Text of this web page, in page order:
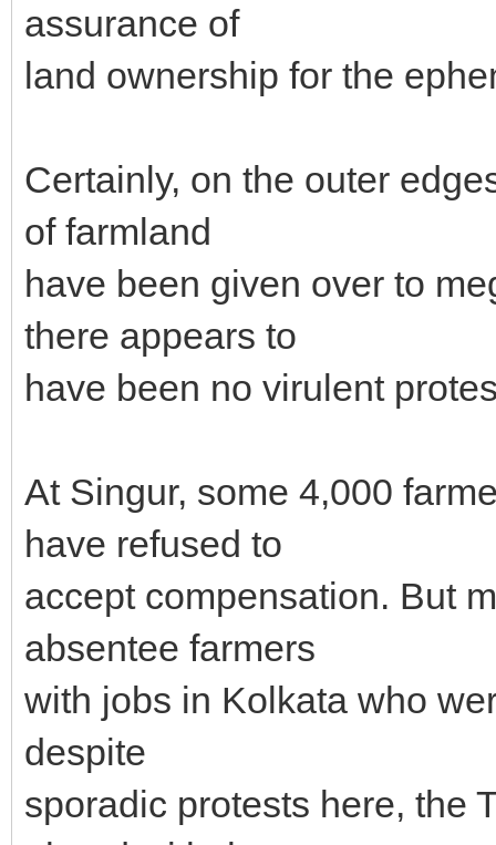
assurance of
land ownership for the
Certainly, on the outer
of farmland
have been given over to
there appears to
have been no virulent
At Singur, some 4,000
have refused to
accept compensation. But
absentee farmers
with jobs in Kolkata who
despite
sporadic protests here, the